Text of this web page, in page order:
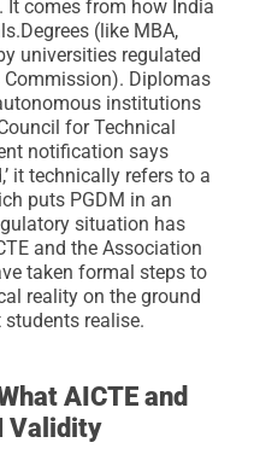
It comes from how India
Degrees (like MBA,
universities regulated
Commission). Diplomas
institutions
for Technical
notification says
it technically refers to a
puts PGDM in an
situation has
and the Association
taken formal steps to
reality on the ground
realise.
AICTE and
Validity